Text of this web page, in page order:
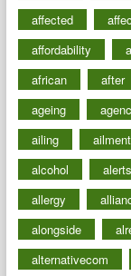
affected
affordability
african
after
ageing
ailing
alcohol
alerts
allergy
alongside
alternativecom